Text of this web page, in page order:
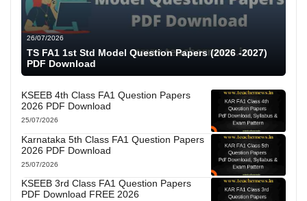
26/07/2026
TS FA1 1st Std Model Question Papers (2026 -2027)
PDF Download
KSEEB 4th Class FA1 Question Papers
2026 PDF Download
25/07/2026
Karnataka 5th Class FA1 Question Papers
2026 PDF Download
25/07/2026
KSEEB 3rd Class FA1 Question Papers
PDF Download FREE 2026